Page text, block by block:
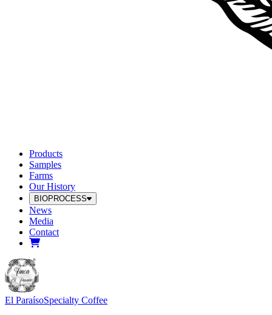
Products
Samples
Farms
Our History
BIOPROCESS
News
Media
Contact
El ParaísoSpecialty Coffee